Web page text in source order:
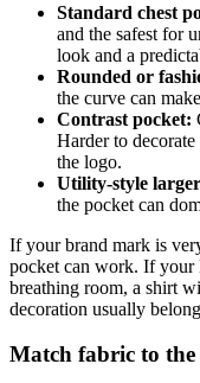
Standard chest
and the safest for
look and a
Rounded or
the curve can
Contrast pocket:
Harder to
the logo.
Utility-style
the pocket can
If your brand mark is
pocket can work. If your
breathing room, a shirt
decoration usually
Match fabric to